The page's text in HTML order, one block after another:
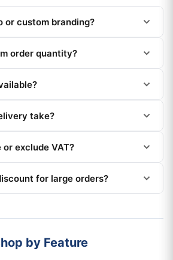
or custom branding?
order quantity?
take?
exclude VAT?
for large orders?
by Feature